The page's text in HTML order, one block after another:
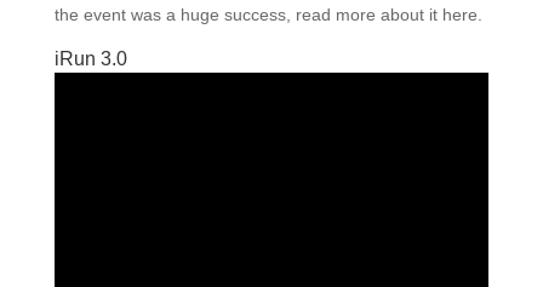
the event was a huge success, read more about it here.
iRun 3.0